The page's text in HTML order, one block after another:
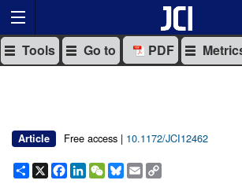
Tools Go to PDF
Article Free access | 10.1172/JCI12462
Share
X Facebook
LinkedIn
WeChat
Bluesky
Email